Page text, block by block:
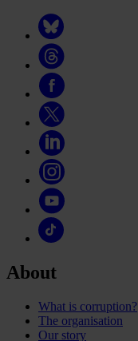
About
What is corruption?
The organisation
Our story